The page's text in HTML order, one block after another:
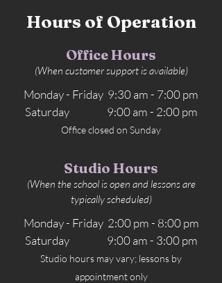
Hours of Operation
Office Hours
(When customer support is available)
Monday - Friday 9:30 am - 7:00 pm
Saturday 9:00 am - 2:00 pm
Office closed on Sunday
Studio Hours
(When the school is open and lessons are
typically scheduled)
Monday - Friday 2:00 pm - 8:00 pm
Saturday 9:00 am - 3:00 pm
Studio hours may vary; lessons by
appointment only